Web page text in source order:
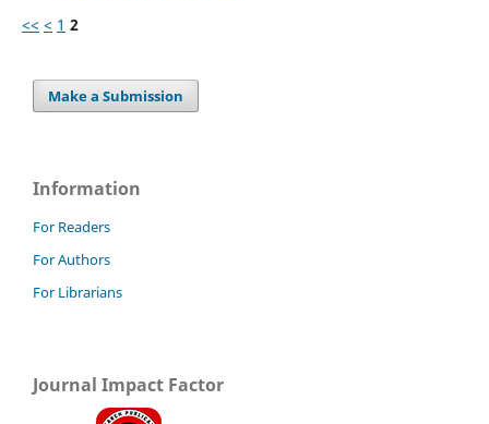
<< < 1 2
Make a Submission
Information
For Readers
For Authors
For Librarians
Journal Impact Factor